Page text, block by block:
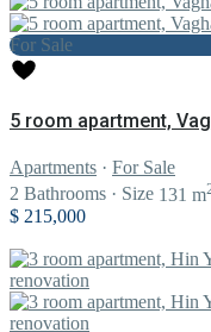
For Sale
5 room apartment,
Apartments · For Sale
2 Bathrooms · Size 131 m
$ 215,000